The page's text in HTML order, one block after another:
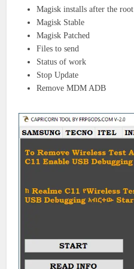
Magisk installs after the root
Magisk Stable
Magisk Patched
Files to send
Status of work
Stop Update
Remove MDM ADB